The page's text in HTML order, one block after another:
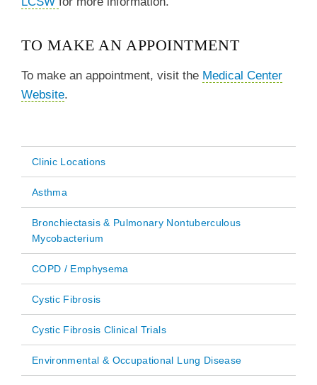
TO MAKE AN APPOINTMENT
To make an appointment, visit the Medical Center
Website.
Main
navigation
Clinic Locations
Asthma
Bronchiectasis & Pulmonary Nontuberculous
Mycobacterium
COPD / Emphysema
Cystic Fibrosis
Cystic Fibrosis Clinical Trials
Environmental & Occupational Lung Disease